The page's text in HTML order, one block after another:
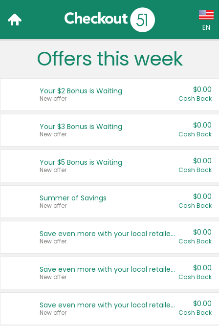
EN
Language:
Français (CA)
United States
Offers this week
Your $2 Bonus is Waiting
New offer
$0.00
Cash Back
Your $3 Bonus is Waiting
New offer
$0.00
Cash Back
Your $5 Bonus is Waiting
New offer
$0.00
Cash Back
Summer of Savings
New offer
$0.00
Cash Back
Save even more with your local retailers
New offer
$0.00
Cash Back
Save even more with your local retailers
New offer
$0.00
Cash Back
Save even more with your local retailers
New offer
$0.00
Cash Back